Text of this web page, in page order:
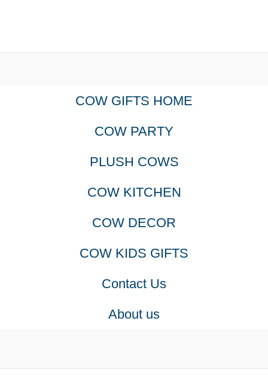
COW GIFTS HOME
COW PARTY
PLUSH COWS
COW KITCHEN
COW DECOR
COW KIDS GIFTS
Contact Us
About us